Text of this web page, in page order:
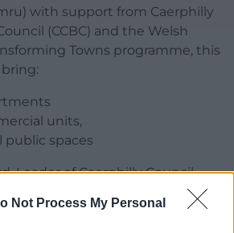
Not Process My Personal
with support from Caerphilly
(CCBC) and the Welsh
Towns programme, this
units,
public spaces
Leader of Caerphilly Council
to see progress on Pentrebane
the top end of Caerphilly town